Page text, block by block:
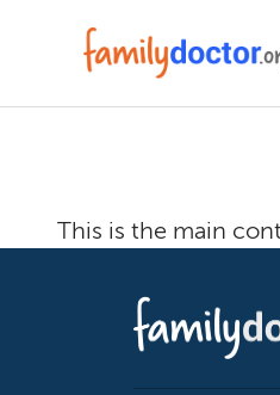
This is the main